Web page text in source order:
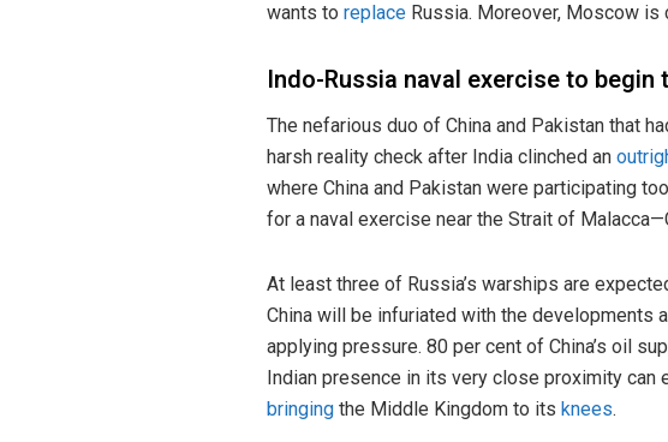
wants to replace Russia. Moreover, Moscow is
Indo-Russia naval exercise to begin
The nefarious duo of China and Pakistan that
harsh reality check after India clinched an
where China and Pakistan were participating
for a naval exercise near the Strait of
At least three of Russia’s warships are
China will be infuriated with the developments
applying pressure. 80 per cent of China’s oil
Indian presence in its very close proximity can
bringing the Middle Kingdom to its knees.